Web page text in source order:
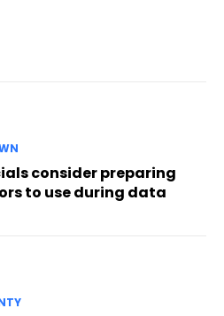
consider preparing
to use during data